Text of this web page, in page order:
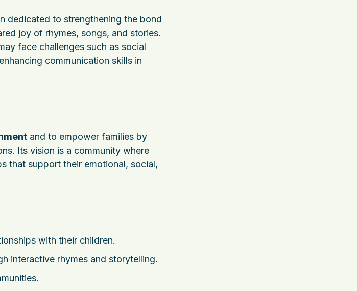
dedicated to strengthening the bond
joy of rhymes, songs, and stories.
face challenges such as social
communication skills in
and to empower families by
Its vision is a community where
that support their emotional, social,
with their children.
interactive rhymes and storytelling.